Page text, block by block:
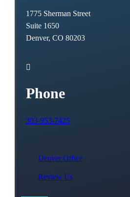
1775 Sherman Street
Suite 1650
Denver, CO 80203

Phone
303-953-7425
Denver Office
Review Us